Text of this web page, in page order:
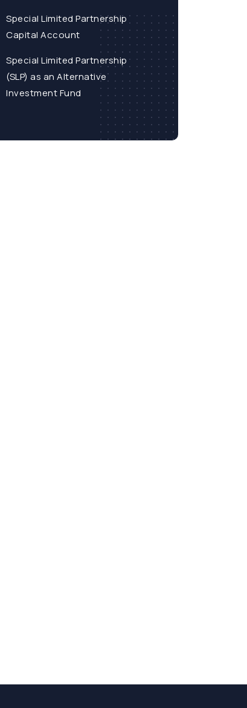
Special Limited Partnership
Capital Account
Special Limited Partnership
(SLP) as an Alternative
Investment Fund